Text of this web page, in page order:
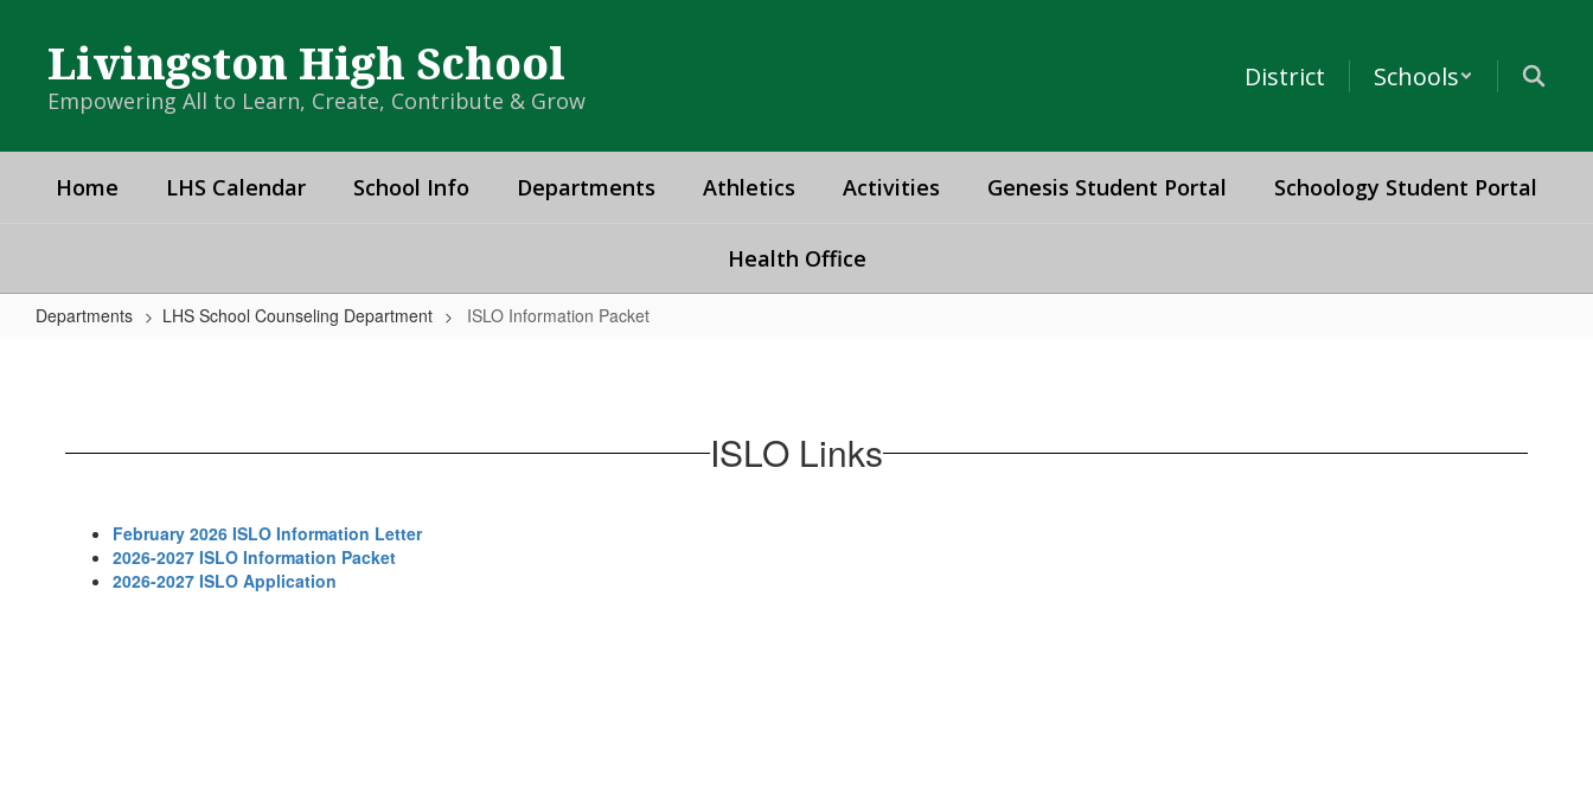
contentLivingston High School
Empowering All to Learn, Create, Contribute & Grow
District Schools
Home LHS Calendar School Info Departments Athletics Activities Genesis Student Portal Schoology Student Portal
Health Office
Departments LHS School Counseling Department ISLO Information Packet
ISLO Links
February 2026 ISLO Information Letter
2026-2027 ISLO Information Packet
2026-2027 ISLO Application